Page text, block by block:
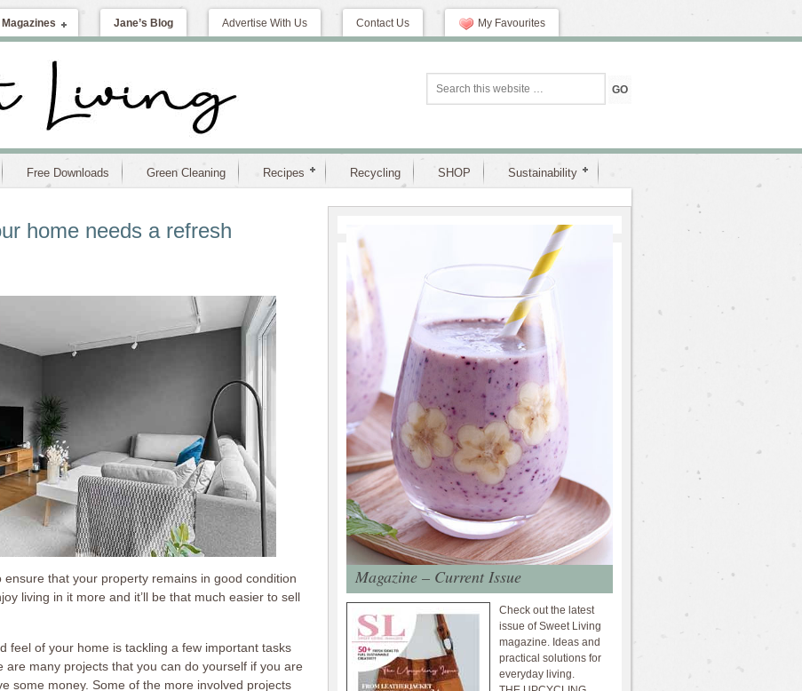
Magazines Jane’s Blog Advertise With Us Contact Us My Favourites
Free Downloads Green Cleaning Recipes Recycling SHOP Sustainability
home needs a refresh
ensure that your property remains in good condition
living in it more and it’ll be that much easier to sell
feel of your home is tackling a few important tasks
are many projects that you can do yourself if you are
some money. Some of the more involved projects
Magazine – Current Issue
Check out the latest
issue of Sweet Living
magazine. Ideas and
practical solutions for
everyday living.